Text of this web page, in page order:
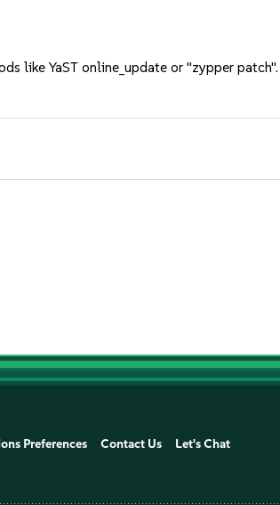
like YaST online_update or "zypper patch".
Preferences Contact Us Let's Chat